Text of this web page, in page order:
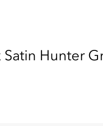
Hunter